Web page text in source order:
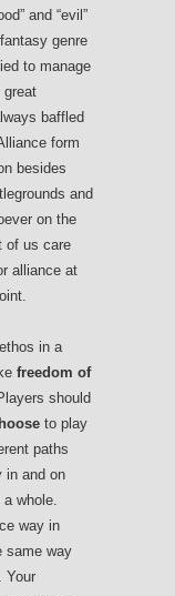
and “evil”
genre
to manage
great
baffled
form
besides
and
on the
of us care
alliance at
in a
freedom of
should
to play
paths
in and on
a whole.
way in
same way
Your